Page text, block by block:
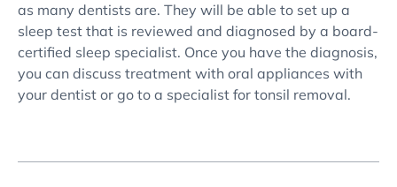
as many dentists are. They will be able to set up a
sleep test that is reviewed and diagnosed by a board-
certified sleep specialist. Once you have the diagnosis,
you can discuss treatment with oral appliances with
your dentist or go to a specialist for tonsil removal.